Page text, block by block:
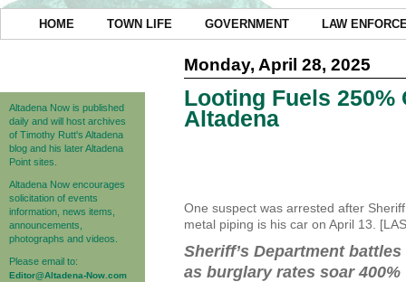
HOME TOWN LIFE GOVERNMENT LAW
Altadena Now is published
daily and will host archives
of Timothy Rutt's Altadena
blog and his later Altadena
Point sites.
Altadena Now encourages
solicitation of events
information, news items,
announcements,
photographs and videos.
Please email to:
Editor@Altadena-Now.com
Monday, April 28, 2025
Looting Fuels 250%
Altadena
One suspect was arrested after
metal piping is his car on April 13.
Sheriff’s Department
as burglary rates soar 400%